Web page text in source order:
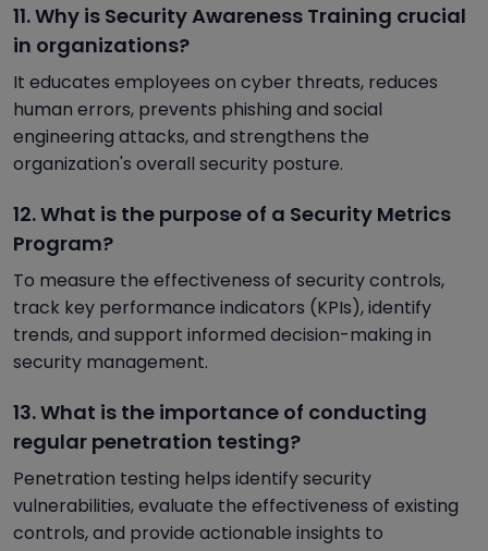
11. Why is Security Awareness Training crucial
in organizations?
It educates employees on cyber threats, reduces
human errors, prevents phishing and social
engineering attacks, and strengthens the
organization's overall security posture.
12. What is the purpose of a Security Metrics
Program?
To measure the effectiveness of security controls,
track key performance indicators (KPIs), identify
trends, and support informed decision-making in
security management.
13. What is the importance of conducting
regular penetration testing?
Penetration testing helps identify security
vulnerabilities, evaluate the effectiveness of existing
controls, and provide actionable insights to